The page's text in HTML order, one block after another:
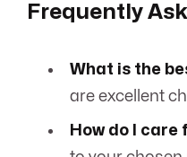
Frequently
What is the
are excellent
How do I care